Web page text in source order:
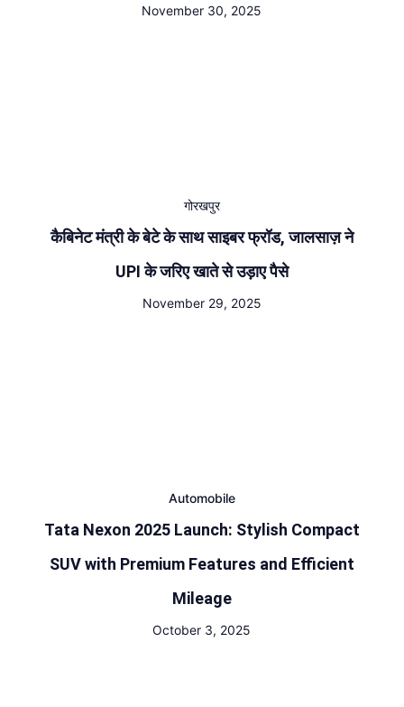
November 30, 2025
गोरखपुर
कैबिनेट मंत्री के बेटे के साथ साइबर फ्रॉड, जालसाज़ ने
UPI के जरिए खाते से उड़ाए पैसे
November 29, 2025
Automobile
Tata Nexon 2025 Launch: Stylish Compact
SUV with Premium Features and Efficient
Mileage
October 3, 2025